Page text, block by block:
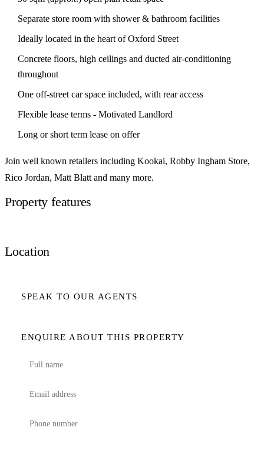
Separate store room with shower & bathroom facilities
Ideally located in the heart of Oxford Street
Concrete floors, high ceilings and ducted air-conditioning
throughout
One off-street car space included, with rear access
Flexible lease terms - Motivated Landlord
Long or short term lease on offer
Join well known retailers including Kookai, Robby Ingham Store,
Rico Jordan, Matt Blatt and many more.
Property features
Location
SPEAK TO OUR AGENTS
ENQUIRE ABOUT THIS PROPERTY